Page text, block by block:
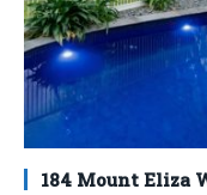
184 Mount Eliza